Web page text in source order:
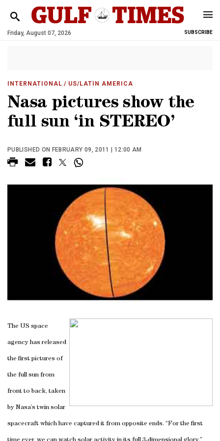
Friday, August 07, 2026 SUBSCRIBE
INTERNATIONAL / US/LATIN AMERICA
Nasa pictures show the
full sun ‘in STEREO’
PUBLISHED ON FEBRUARY 09, 2011 | 12:00 AM
The US space
agency has released
the first pictures of
the full sun from
front to back, taken
by Nasa’s twin solar
spacecraft which have captured it from opposite ends. “For the first